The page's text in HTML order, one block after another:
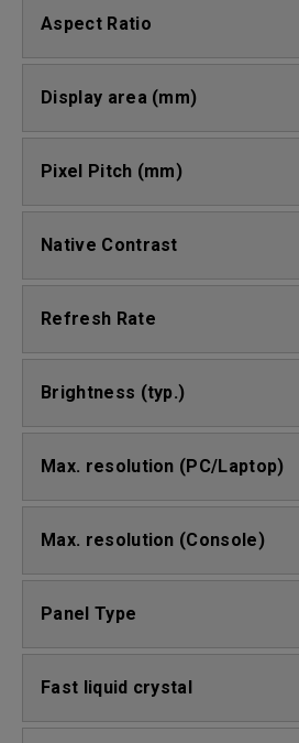
Aspect Ratio
Display area (mm)
Pixel Pitch (mm)
Native Contrast
Refresh Rate
Brightness (typ.)
Max. resolution (PC/Laptop)
Max. resolution (Console)
Panel Type
Fast liquid crystal